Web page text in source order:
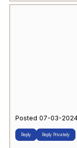
Posted 07-03-
Reply Reply Privately